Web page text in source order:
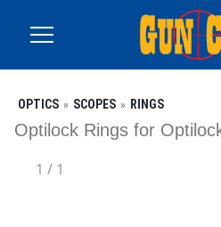
OPTICS SCOPES RINGS
Optilock Rings for
1 / 1